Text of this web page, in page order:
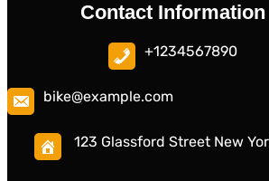
Contact Information
+1234567890
bike@example.com
123 Glassford Street New